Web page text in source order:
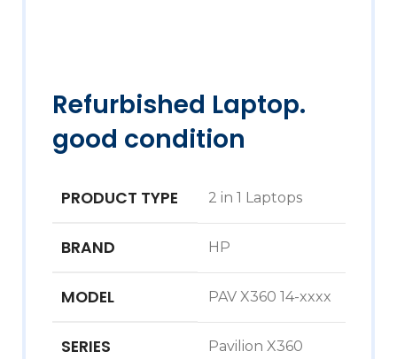
Refurbished Laptop.
good condition
PRODUCT TYPE 2 in 1 Laptops
BRAND HP
MODEL PAV X360 14-xxxx
SERIES Pavilion X360